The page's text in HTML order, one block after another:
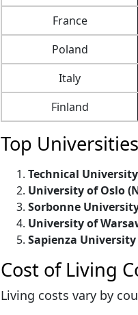
France
Poland
Italy
Finland
Top
Technical
University of Oslo
Sorbonne
University of
Sapienza
Cost of Living
Living costs vary by